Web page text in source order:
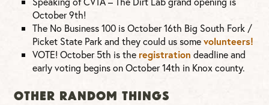
October 9th!
The No Business 100 is October 16th Big South Fork /
Picket State Park and they could us somevolunteers!
VOTE! October 5th is the registration deadline and
early voting begins on October 14th in Knox county.
OTHER RANDOM THINGS